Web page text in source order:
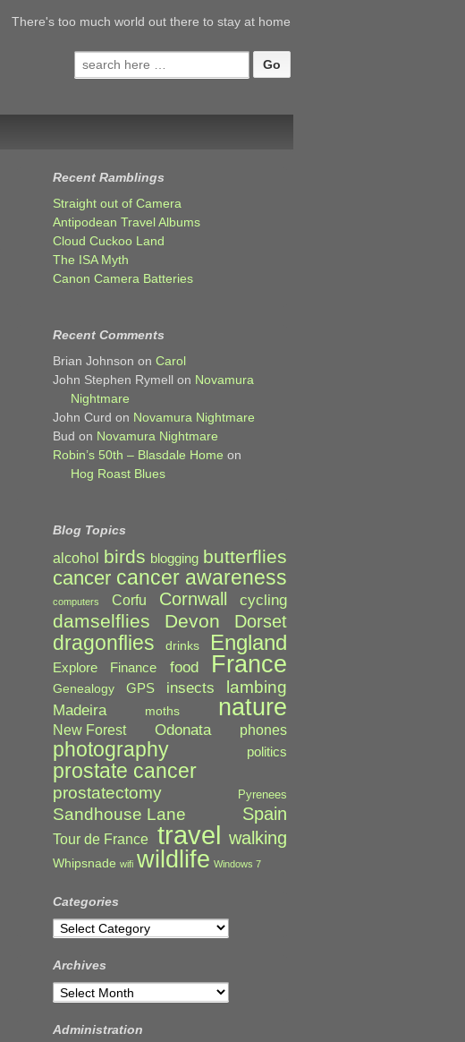
There's too much world out there to stay at home
Search
for:
Recent Ramblings
Straight out of Camera
Antipodean Travel Albums
Cloud Cuckoo Land
The ISA Myth
Canon Camera Batteries
Recent Comments
Brian Johnson onCarol
John Stephen Rymell on Novamura
Nightmare
John Curd on Novamura Nightmare
Bud on Novamura Nightmare
Robin’s 50th – Blasdale Home on
Hog Roast Blues
Blog Topics
alcohol birds blogging butterflies
cancer cancer awareness
computers Corfu Cornwall cycling
damselflies Devon Dorset
dragonflies drinks England
Explore Finance food France
Genealogy GPS insects lambing
Madeira moths nature
New Forest Odonata phones
photography politics
prostate cancer
prostatectomy Pyrenees
Sandhouse Lane Spain
Tour de France travel walking
Whipsnade wifi wildlife Windows 7
Categories
Categories
Archives
Archives
Administration